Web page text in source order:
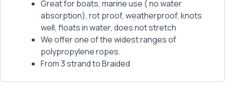
Great for boats, marine use ( no water
absorption), rot proof, weatherproof, knots
well, floats in water, does not stretch
We offer one of the widest ranges of
polypropylene ropes.
From 3 strand to Braided